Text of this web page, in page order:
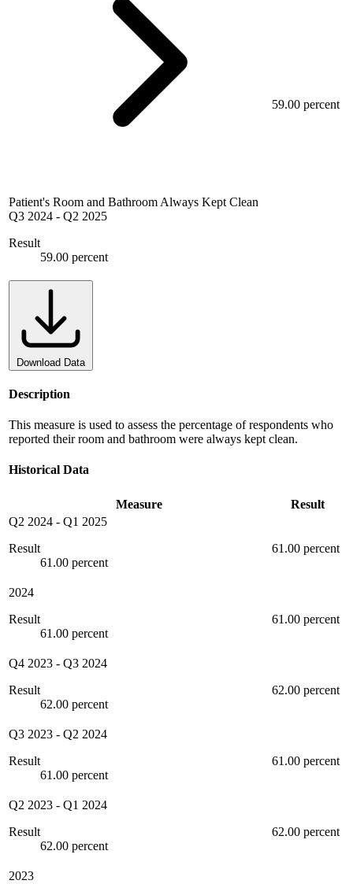
Patient's Room and Bathroom Always Kept Clean
Q3 2024 - Q2 2025
Result
59.00 percent
59.00 percent
Download Data
Description
This measure is used to assess the percentage of respondents who
reported their room and bathroom were always kept clean.
Historical Data
Measure
Result
Q2 2024 - Q1 2025
Result
61.00 percent
61.00 percent
2024
Result
61.00 percent
61.00 percent
Q4 2023 - Q3 2024
Result
62.00 percent
62.00 percent
Q3 2023 - Q2 2024
Result
61.00 percent
61.00 percent
Q2 2023 - Q1 2024
Result
62.00 percent
62.00 percent
2023